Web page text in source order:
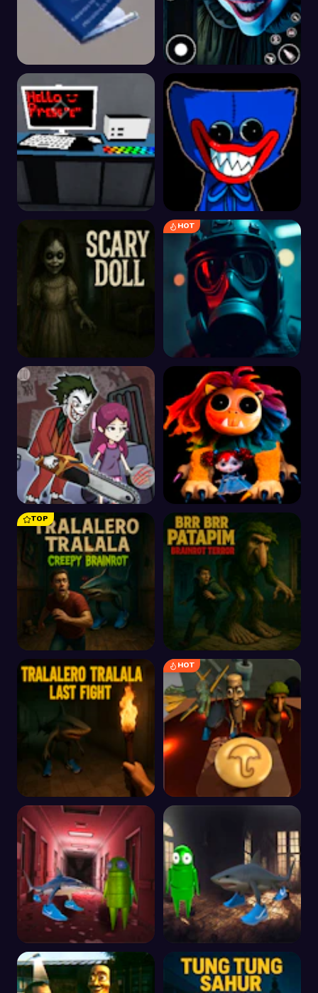
Escape From Work
Horror Sniper Clown
Ghost
The Room that Look
Familiar
Huggy-Wuggy Castle
Escape
Scary Doll
HOT
Hawk of Evil Zombie
Invasion
Horror Hide and Seek
Playtime
Poppy Playtime
Chapter 4 Safe Haven
TOP
Tralalero Tralala
Creepy Brainrot
Brr Brr Patapim
Brainrot Terror
Tralalero Tralala Last
Fight
HOT
R.E.P.O vs Tralalero
Tralala in Hospital
R.E.P.O and Tralalero
Tralala Breakout